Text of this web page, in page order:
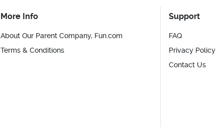
More Info
About Our Parent Company, Fun.com
Terms & Conditions
Support
FAQ
Privacy Policy
Contact Us